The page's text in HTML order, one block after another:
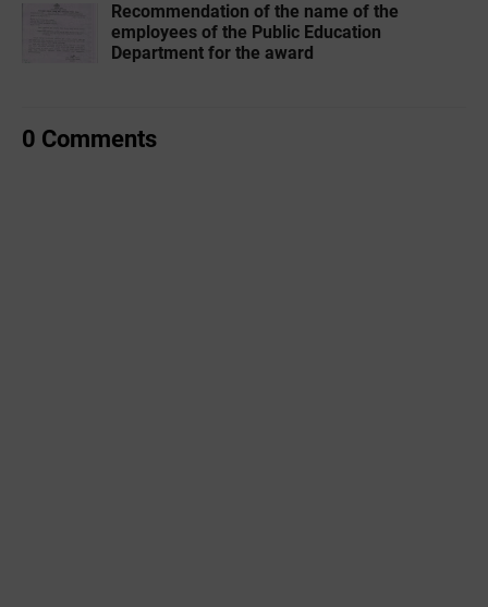
Recommendation of the name of the
employees of the Public Education
Department for the award
0 Comments